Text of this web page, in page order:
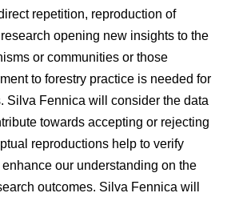
repetition, reproduction of
opening new insights to the
or communities or those
to forestry practice is needed for
Silva Fennica will consider the data
towards accepting or rejecting
reproductions help to verify
our understanding on the
outcomes. Silva Fennica will